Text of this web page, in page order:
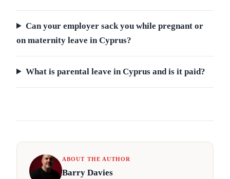
Can your employer sack you while pregnant or
on maternity leave in Cyprus?
What is parental leave in Cyprus and is it paid?
ABOUT THE AUTHOR
Barry Davies